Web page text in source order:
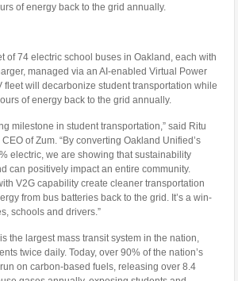
of energy back to the grid annually.
of 74 electric school buses inOakland , each with
managed via an AI-enabled Virtual Power
fleet will decarbonize student transportation while
of energy back to the grid annually.
milestone in student transportation,” said Ritu
CEO of Zum. “By converting Oakland Unified’s
electric, we are showing that sustainability
can positively impact an entire community.
V2G capability create cleaner transportation
from bus batteries back to the grid. It’s a win-
schools and drivers.”
the largest mass transit system in the nation,
twice daily. Today, over 90% of the nation’s
on carbon-based fuels, releasing over 8.4